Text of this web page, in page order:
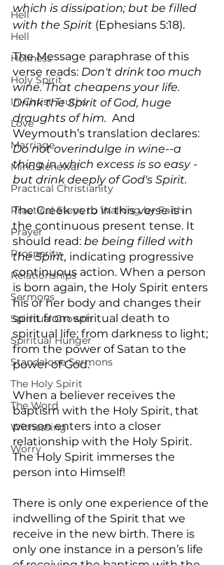
Hell
Hell
Holiness
Holy Spirit
In-Christ Truths
Love
Marriage
Mind Renewal
Practical Christianity
Practical Steps to Walking by Faith
Prayer
Prosperity
Relationships
Sermons
Spiritual Growth
Spiritual Hunger
Standalone Sermons
The Holy Spirit
The Word
Witnessing
Worry
which is dissipation; but be filled
with the Spirit (Ephesians 5:18).
The Message paraphrase of this
verse reads: Don't drink too much
wine. That cheapens your life.
Drink the Spirit of God, huge
draughts of him. And
Weymouth’s translation declares:
Do not overindulge in wine--a
thing in which excess is so easy -
but drink deeply of God's Spirit.
The Greek verb in this verse is in
the continuous present tense. It
should read: be being filled with
the Spirit, indicating progressive
continuous action. When a person
is born again, the Holy Spirit enters
his or her body and changes their
spirit from spiritual death to
spiritual life; from darkness to light;
from the power of Satan to the
power of God.
When a believer receives the
baptism with the Holy Spirit, that
person enters into a closer
relationship with the Holy Spirit.
The Holy Spirit immerses the
person into Himself!
There is only one experience of the
indwelling of the Spirit that we
receive in the new birth. There is
only one instance in a person’s life